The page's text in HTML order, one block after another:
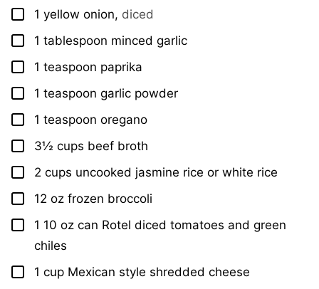
▢
1 yellow onion, diced
▢
1 tablespoon minced garlic
▢
1 teaspoon paprika
▢
1 teaspoon garlic powder
▢
1 teaspoon oregano
▢
3½ cups beef broth
▢
2 cups uncooked jasmine rice or white rice
▢
12 oz frozen broccoli
▢
1 10 oz can Rotel diced tomatoes and green
chiles
▢
1 cup Mexican style shredded cheese